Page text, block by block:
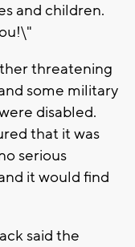
and children.
threatening
some military
disabled.
that it was
serious
it would find
said the